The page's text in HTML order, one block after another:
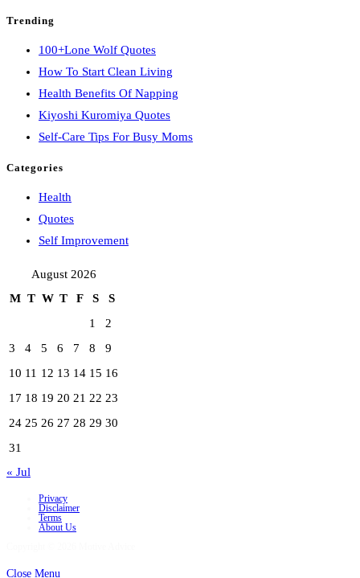
Trending
100+Lone Wolf Quotes
How To Start Clean Living
Health Benefits Of Napping
Kiyoshi Kuromiya Quotes
Self-Care Tips For Busy Moms
Categories
Health
Quotes
Self Improvement
August 2026
M T W T F S
S
1
2
3
4 5 6 7 8
9
10 11 12 13 14 15 16
17 18 19 20 21 22 23
24 25 26 27 28 29 30
31
« Jul
Privacy
Disclaimer
Terms
About Us
Close Menu